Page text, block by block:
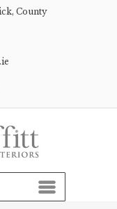
County